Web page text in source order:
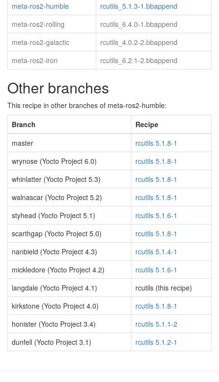
meta-ros2-humble
rcutils_5.1.3-1.bbappend
meta-ros2-rolling
rcutils_6.4.0-1.bbappend
meta-ros2-galactic
rcutils_4.0.2-2.bbappend
meta-ros2-iron
rcutils_6.2.1-2.bbappend
Other branches
This recipe in other branches of meta-ros2-humble:
Branch
Recipe
master
rcutils 5.1.8-1
wrynose (Yocto Project 6.0)
rcutils 5.1.8-1
whinlatter (Yocto Project 5.3)
rcutils 5.1.8-1
walnascar (Yocto Project 5.2)
rcutils 5.1.8-1
styhead (Yocto Project 5.1)
rcutils 5.1.6-1
scarthgap (Yocto Project 5.0)
rcutils 5.1.8-1
nanbield (Yocto Project 4.3)
rcutils 5.1.4-1
mickledore (Yocto Project 4.2)
rcutils 5.1.6-1
langdale (Yocto Project 4.1)
rcutils (this recipe)
kirkstone (Yocto Project 4.0)
rcutils 5.1.8-1
honister (Yocto Project 3.4)
rcutils 5.1.1-2
dunfell (Yocto Project 3.1)
rcutils 5.1.2-1